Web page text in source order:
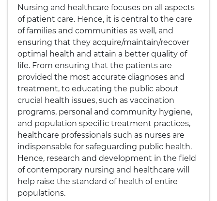
Nursing and healthcare focuses on all aspects
of patient care. Hence, it is central to the care
of families and communities as well, and
ensuring that they acquire/maintain/recover
optimal health and attain a better quality of
life. From ensuring that the patients are
provided the most accurate diagnoses and
treatment, to educating the public about
crucial health issues, such as vaccination
programs, personal and community hygiene,
and population specific treatment practices,
healthcare professionals such as nurses are
indispensable for safeguarding public health.
Hence, research and development in the field
of contemporary nursing and healthcare will
help raise the standard of health of entire
populations.